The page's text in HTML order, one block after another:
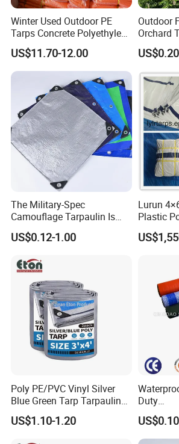
Winter Used Outdoor PE
Tarps Concrete Polyethylene
Construction Insulated
Tarpaulin
US$11.70-12.00
Outdoor
Orchard
Rain
The Military-Spec
Camouflage Tarpaulin Is
Designed for Concealment
of Vehicles and Equipment.
US$0.12-1.00
Lurun
Plastic
Ourdoors
Poly PE/PVC Vinyl Silver
Blue Green Tarp Tarpaulin
Cover for Garden Agro
US$1.10-1.20
Duty
PVC/
e/Poly
US$0.10